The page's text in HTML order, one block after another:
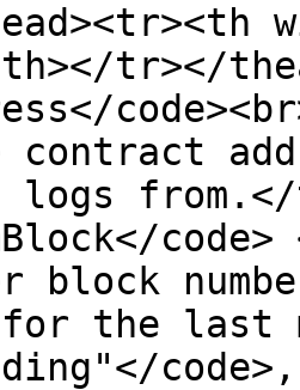
th></tr></
contract
from.</
block
the last